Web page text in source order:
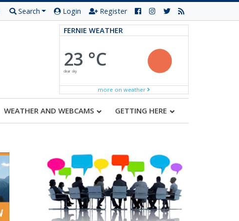
Search Login Register
FERNIE WEATHER
23 °C
clear sky
more on weather
WEATHER AND WEBCAMS GETTING HERE